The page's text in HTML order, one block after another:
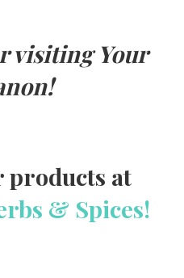
visiting Your
products at
& Spices!